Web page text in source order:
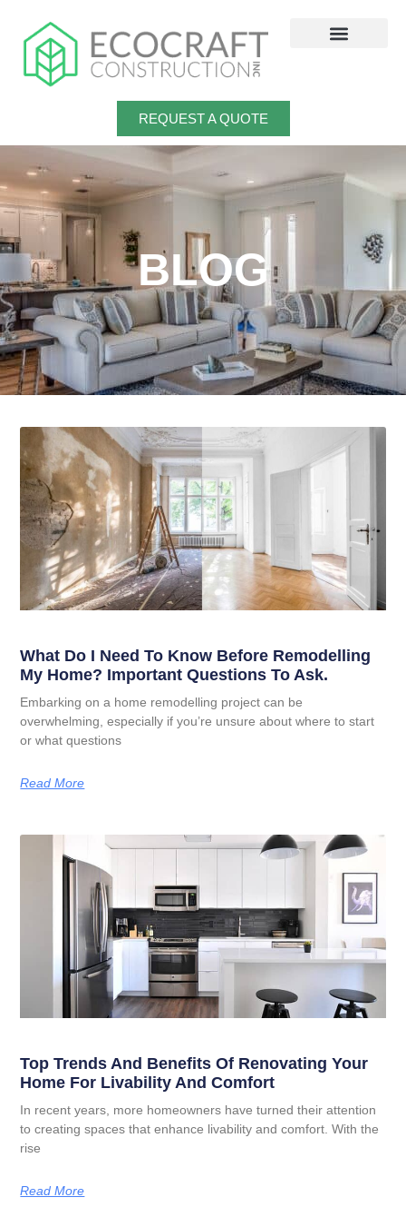
content
REQUEST A QUOTE
BLOG
What Do I Need To Know Before Remodelling
My Home? Important Questions To Ask.
Embarking on a home remodelling project can be
overwhelming, especially if you’re unsure about where to start
or what questions
Read More
Top Trends And Benefits Of Renovating Your
Home For Livability And Comfort
In recent years, more homeowners have turned their attention
to creating spaces that enhance livability and comfort. With the
rise
Read More